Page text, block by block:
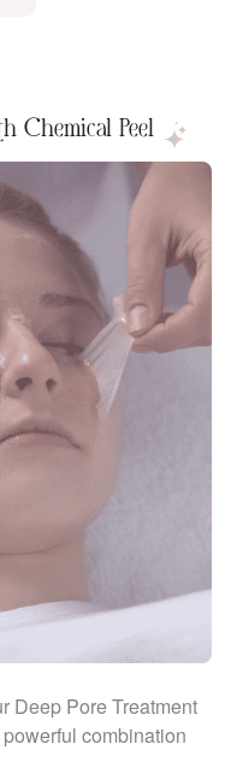
Chemical Peel
Deep Pore Treatment
combination